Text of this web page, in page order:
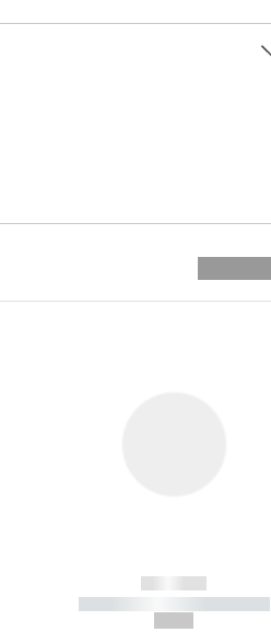
------------
----------- ----------- -----------